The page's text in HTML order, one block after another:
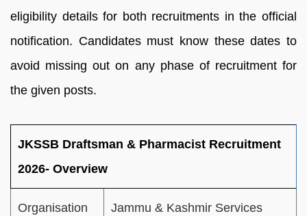
eligibility details for both recruitments in the official
notification. Candidates must know these dates to
avoid missing out on any phase of recruitment for
the given posts.
JKSSB Draftsman & Pharmacist Recruitment
2026- Overview
Organisation
Jammu & Kashmir Services